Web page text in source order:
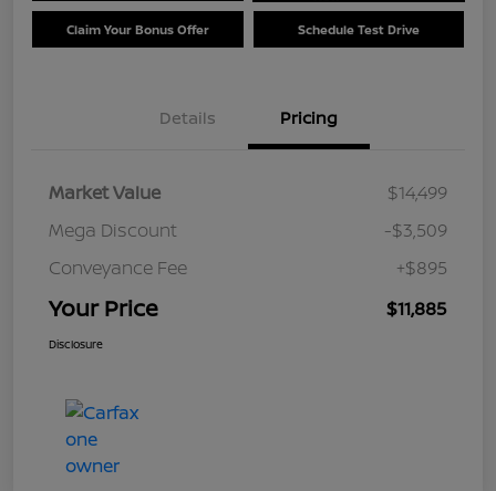
Claim Your Bonus Offer Schedule Test Drive
Details Pricing
Market Value
$14,499
Mega Discount
-$3,509
Conveyance Fee
+$895
Your Price $11,885
Disclosure